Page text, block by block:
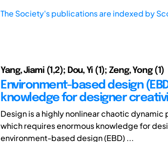
The Society's publications are indexed by
Yang, Jiami (1,2); Dou, Yi (1); Zeng, Yong (1)
Environment-based design
knowledge for designer
Design is a highly nonlinear chaotic
which requires enormous knowledge for
environment-based design (EBD) ...